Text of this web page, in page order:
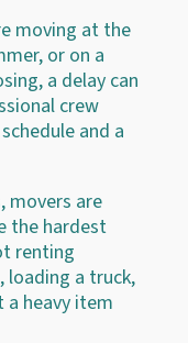
moving at the
or on a
a delay can
crew
and a
movers are
the hardest
renting
loading a truck,
heavy item